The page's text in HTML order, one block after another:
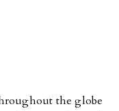
the globe